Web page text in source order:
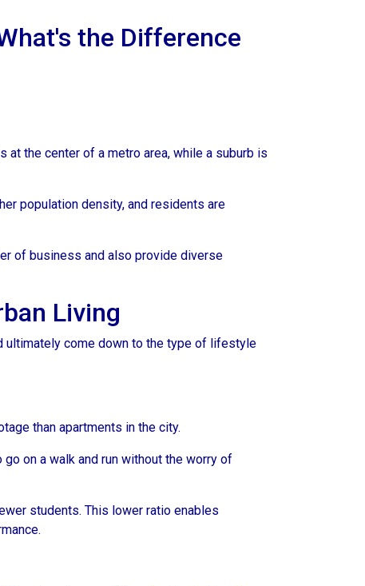
the Difference
at the center of a metro area, while a suburb is
population density, and residents are
of business and also provide diverse
Living
ultimately come down to the type of lifestyle
than apartments in the city.
on a walk and run without the worry of
students. This lower ratio enables